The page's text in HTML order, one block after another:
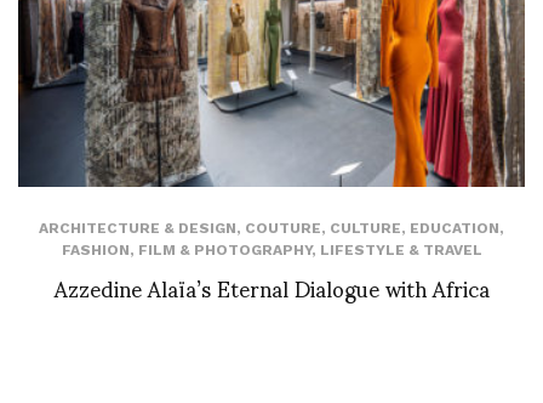
ARCHITECTURE & DESIGN, COUTURE, CULTURE, EDUCATION,
FASHION, FILM & PHOTOGRAPHY, LIFESTYLE & TRAVEL
Azzedine Alaïa’s Eternal Dialogue with Africa